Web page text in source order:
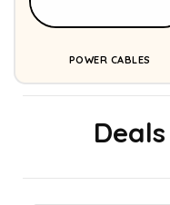
POWER CABLES